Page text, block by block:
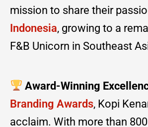
mission to share their
Indonesia, growing to a
F&B Unicorn in Southeast
Award-Winning
Branding Awards, Kopi
acclaim. With more than